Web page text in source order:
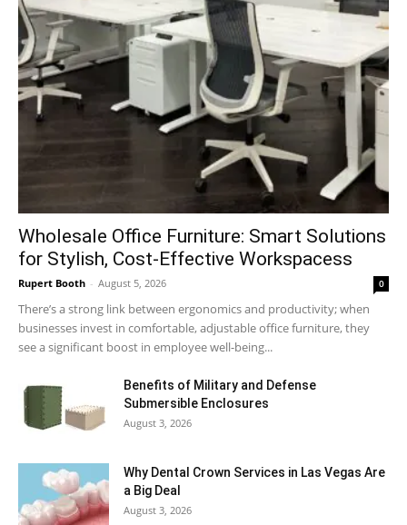
Wholesale Office Furniture: Smart Solutions
for Stylish, Cost-Effective Workspacess
Rupert Booth - August 5, 2026 0
There’s a strong link between ergonomics and productivity; when
businesses invest in comfortable, adjustable office furniture, they
see a significant boost in employee well-being...
Benefits of Military and Defense
Submersible Enclosures
August 3, 2026
Why Dental Crown Services in Las Vegas Are
a Big Deal
August 3, 2026